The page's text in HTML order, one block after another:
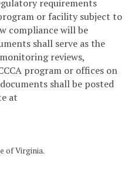
requirements
or facility subject to
compliance will be
shall serve as the
reviews,
program or offices on
shall be posted
at
of Virginia.